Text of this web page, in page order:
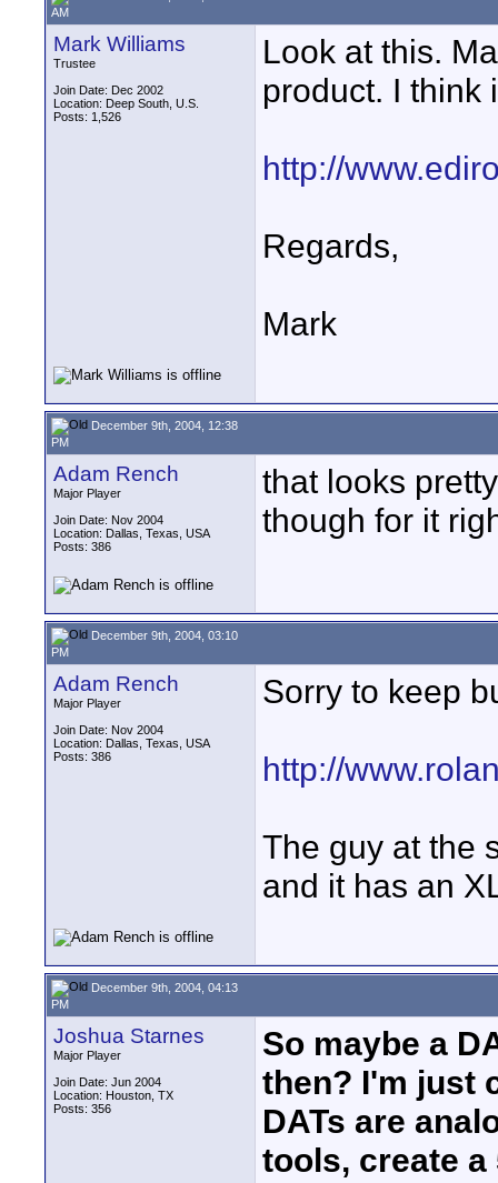
AM
Mark Williams
Trustee
Join Date: Dec 2002
Location: Deep South, U.S.
Posts: 1,526
Look at this.
product. I think
http://
Regards,
Mark
December 9th, 2004, 12:38
PM
Adam Rench
Major Player
Join Date: Nov 2004
Location: Dallas, Texas, USA
Posts: 386
that looks
though for it
December 9th, 2004, 03:10
PM
Adam Rench
Major Player
Join Date: Nov 2004
Location: Dallas, Texas, USA
Posts: 386
Sorry to keep
http://
The guy at the
and it has an
December 9th, 2004, 04:13
PM
Joshua Starnes
Major Player
Join Date: Jun 2004
Location: Houston, TX
Posts: 356
So maybe a
then? I'm just
DATs are
tools, create a